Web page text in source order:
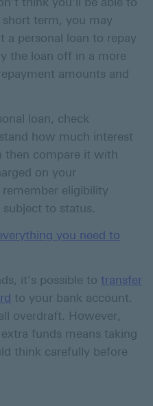
term, you may
a personal loan to repay
the loan off in a more
amounts and
loan, check
how much interest
then compare it with
on your
eligibility
to status.
you need to
it’s possible to transfer
to your bank account.
overdraft. However,
funds means taking
think carefully before